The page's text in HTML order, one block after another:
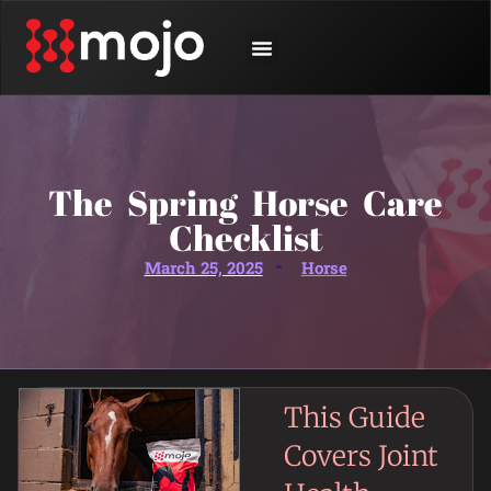
The Spring Horse Care
Checklist
March 25, 2025 Horse
This Guide
Covers Joint